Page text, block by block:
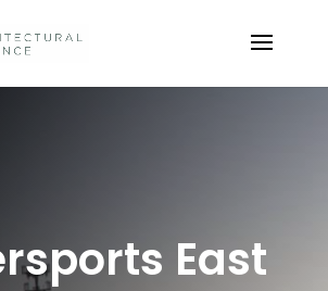
East